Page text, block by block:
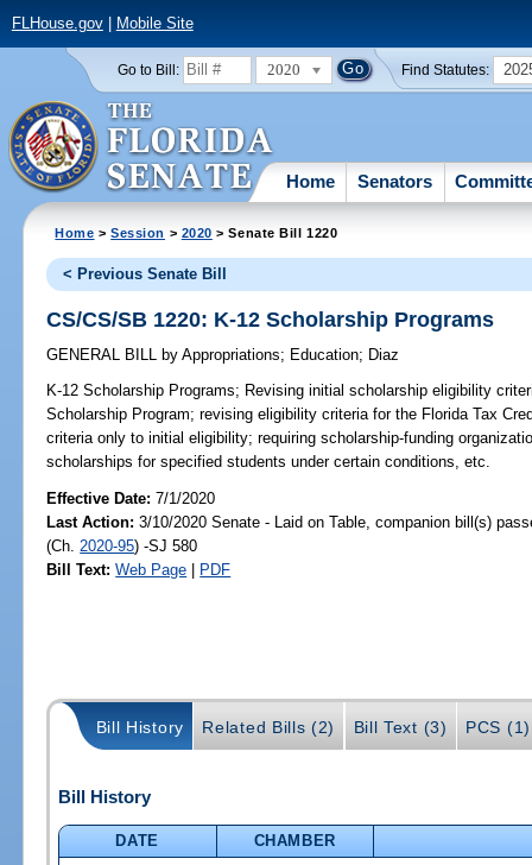
FLHouse.gov| Mobile Site
Go to Bill: 2020 Find Statutes:
Home Senators
Home >Session > 2020 > Senate Bill 1220
< Previous Senate Bill
CS/CS/SB 1220: K-12 Scholarship Programs
GENERAL BILL by Appropriations; Education; Diaz
K-12 Scholarship Programs; Revising initial scholarship eligibility
Scholarship Program; revising eligibility criteria for the Florida Tax
criteria only to initial eligibility; requiring scholarship-funding
scholarships for specified students under certain conditions, etc.
Effective Date:7/1/2020
Last Action: 3/10/2020 Senate - Laid on Table, companion bill(s)
(Ch. 2020-95) -SJ 580
Bill Text: Web Page | PDF
Bill History Related Bills (2) Bill Text (3) PCS (1)
Bill History
DATE
CHAMBER